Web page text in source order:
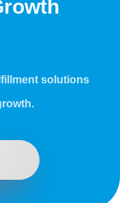
solutions